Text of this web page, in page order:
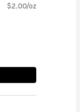
$2.00/oz